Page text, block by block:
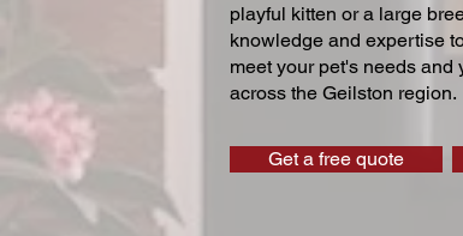
playful kitten or a large
knowledge and expertise
meet your pet's needs and
across the Geilston region.
Get a free quote